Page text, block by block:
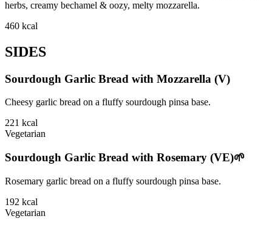
herbs, creamy bechamel & oozy, melty mozzarella.
460 kcal
SIDES
Sourdough Garlic Bread with Mozzarella (V)
Cheesy garlic bread on a fluffy sourdough pinsa base.
221 kcal
Vegetarian
Sourdough Garlic Bread with Rosemary (VE)🌱
Rosemary garlic bread on a fluffy sourdough pinsa base.
192 kcal
Vegetarian